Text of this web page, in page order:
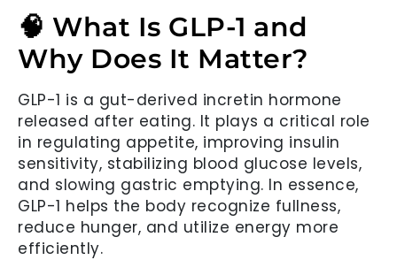
🧠 What Is GLP-1 and
Why Does It Matter?
GLP-1 is a gut-derived incretin hormone
released after eating. It plays a critical role
in regulating appetite, improving insulin
sensitivity, stabilizing blood glucose levels,
and slowing gastric emptying. In essence,
GLP-1 helps the body recognize fullness,
reduce hunger, and utilize energy more
efficiently.